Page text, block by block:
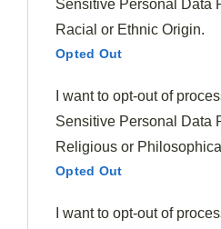
Sensitive Personal Data
Racial or Ethnic Origin.
Opted Out
I want to opt-out of
Sensitive Personal Data
Religious or
Opted Out
I want to opt-out of
heart of your pie: the greens.
washingboth the spinach
Once clean,roughly chopthe
stems from the chard before
a large skilletover medium-